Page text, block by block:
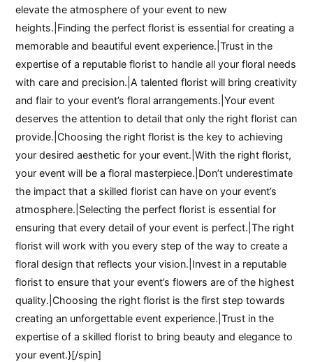
elevate the atmosphere of your event to new
heights.|Finding the perfect florist is essential for creating a
memorable and beautiful event experience.|Trust in the
expertise of a reputable florist to handle all your floral needs
with care and precision.|A talented florist will bring creativity
and flair to your event’s floral arrangements.|Your event
deserves the attention to detail that only the right florist can
provide.|Choosing the right florist is the key to achieving
your desired aesthetic for your event.|With the right florist,
your event will be a floral masterpiece.|Don’t underestimate
the impact that a skilled florist can have on your event’s
atmosphere.|Selecting the perfect florist is essential for
ensuring that every detail of your event is perfect.|The right
florist will work with you every step of the way to create a
floral design that reflects your vision.|Invest in a reputable
florist to ensure that your event’s flowers are of the highest
quality.|Choosing the right florist is the first step towards
creating an unforgettable event experience.|Trust in the
expertise of a skilled florist to bring beauty and elegance to
your event.}[/spin]